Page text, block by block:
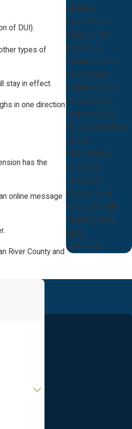
of DUI).
types of
stay in effect.
in one direction
has the
online message
River County and
Damage
Expunging or
Sealing a DUI
Insurance
Consequences
Florida Open
Container Laws
Professional
Licenses (DUI)
DUI Checkpoints in
Florida
Field Sobriety
Exercises
Felony DUI
Manslaughter
Felony DUI with
Serious Bodily
Injury
Felony DUI